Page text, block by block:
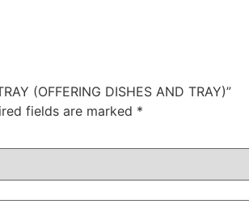
(OFFERING DISHES AND TRAY)”
fields are marked *